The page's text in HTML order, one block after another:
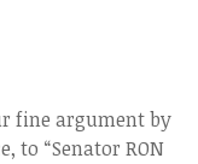
fine argument by
to “Senator RON